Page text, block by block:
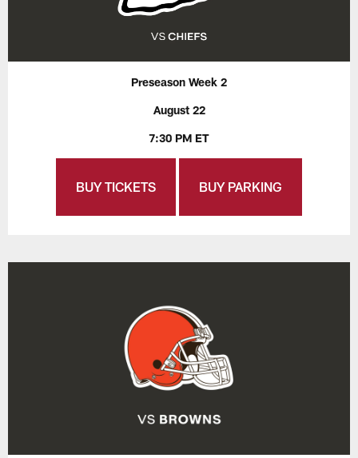
Preseason Week 2
August 22
7:30 PM ET
BUY TICKETS BUY PARKING